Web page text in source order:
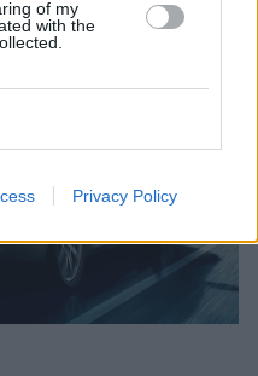
of my
with the
Privacy Policy